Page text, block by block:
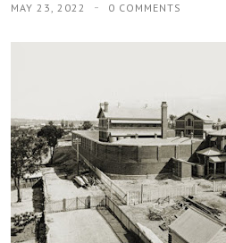
MAY 23, 2022 0 COMMENTS